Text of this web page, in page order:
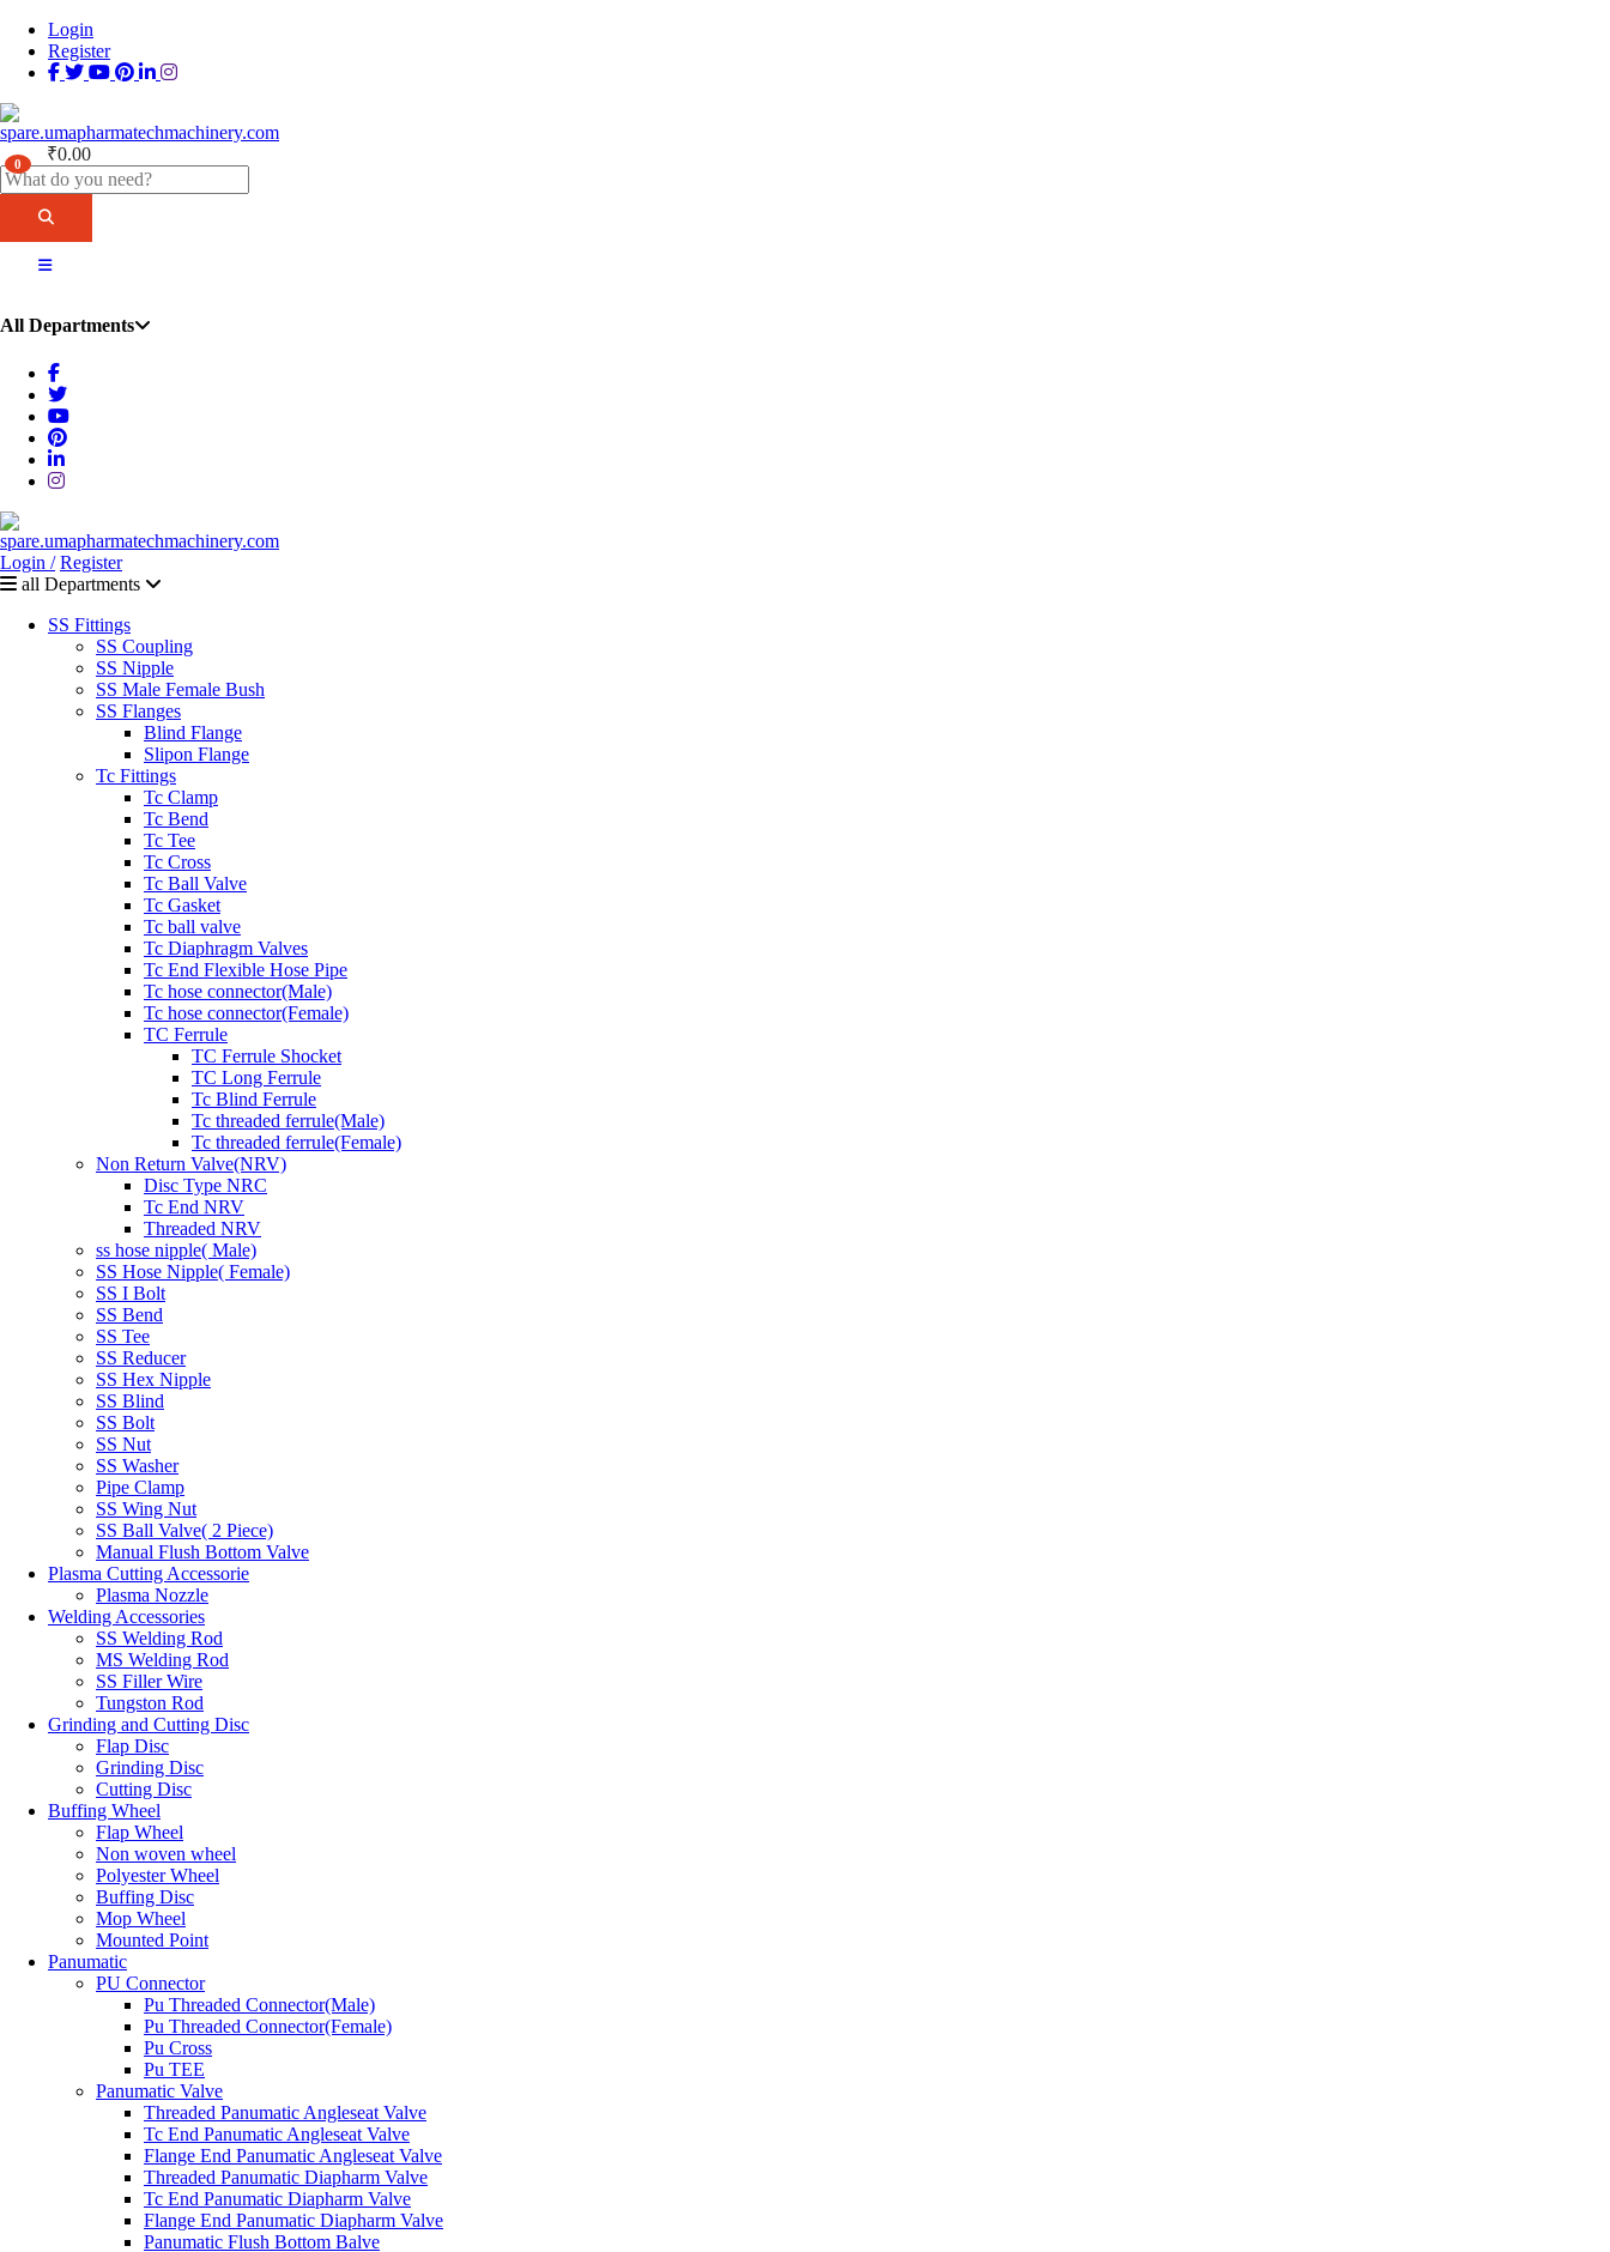
Login
Register
0 ₹0.00
All Departments
Login / Register
all Departments
SS Fittings
SS Coupling
SS Nipple
SS Male Female Bush
SS Flanges
Blind Flange
Slipon Flange
Tc Fittings
Tc Clamp
Tc Bend
Tc Tee
Tc Cross
Tc Ball Valve
Tc Gasket
Tc ball valve
Tc Diaphragm Valves
Tc End Flexible Hose Pipe
Tc hose connector(Male)
Tc hose connector(Female)
TC Ferrule
TC Ferrule Shocket
TC Long Ferrule
Tc Blind Ferrule
Tc threaded ferrule(Male)
Tc threaded ferrule(Female)
Non Return Valve(NRV)
Disc Type NRC
Tc End NRV
Threaded NRV
ss hose nipple( Male)
SS Hose Nipple( Female)
SS I Bolt
SS Bend
SS Tee
SS Reducer
SS Hex Nipple
SS Blind
SS Bolt
SS Nut
SS Washer
Pipe Clamp
SS Wing Nut
SS Ball Valve( 2 Piece)
Manual Flush Bottom Valve
Plasma Cutting Accessorie
Plasma Nozzle
Welding Accessories
SS Welding Rod
MS Welding Rod
SS Filler Wire
Tungston Rod
Grinding and Cutting Disc
Flap Disc
Grinding Disc
Cutting Disc
Buffing Wheel
Flap Wheel
Non woven wheel
Polyester Wheel
Buffing Disc
Mop Wheel
Mounted Point
Panumatic
PU Connector
Pu Threaded Connector(Male)
Pu Threaded Connector(Female)
Pu Cross
Pu TEE
Panumatic Valve
Threaded Panumatic Angleseat Valve
Tc End Panumatic Angleseat Valve
Flange End Panumatic Angleseat Valve
Threaded Panumatic Diapharm Valve
Tc End Panumatic Diapharm Valve
Flange End Panumatic Diapharm Valve
Panumatic Flush Bottom Balve